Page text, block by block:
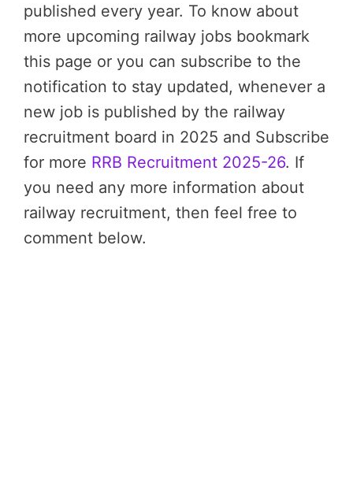
published every year. To know about
more upcoming railway jobs bookmark
this page or you can subscribe to the
notification to stay updated, whenever a
new job is published by the railway
recruitment board in 2025 and Subscribe
for more RRB Recruitment 2025-26. If
you need any more information about
railway recruitment, then feel free to
comment below.